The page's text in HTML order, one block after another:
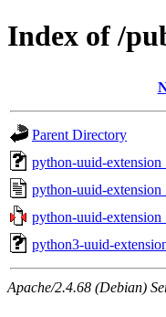
Index of /
Parent Directory
python-uuid-
python-uuid-
python-uuid-
python3-uuid-
Apache/2.4.68 (Debian)